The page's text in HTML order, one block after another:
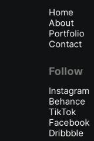
Home
About
Portfolio
Contact
Follow
Instagram
Behance
TikTok
Facebook
Dribbble